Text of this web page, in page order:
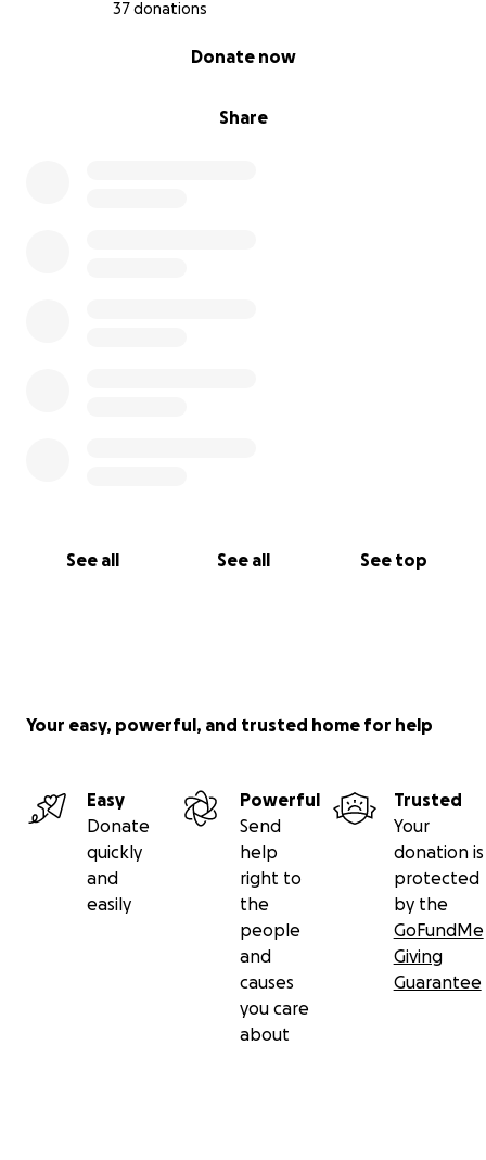
37 donations
Share
Donate now
See all See all See top
Your easy, powerful, and trusted home for help
Easy
Donate
quickly
and
easily
Powerful
Send
help
right to
the
people
and
causes
you care
about
Trusted
Your
donation is
protected
by the
GoFundMe
Giving
Guarantee